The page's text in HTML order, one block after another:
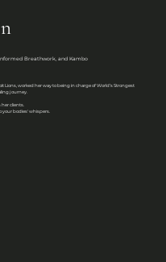
Breathwork, and Kambo
Lions, worked her way to being in charge of World’s Strongest
journey.
clients.
your bodies' whispers.